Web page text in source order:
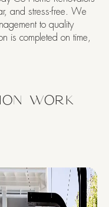
and stress-free. We
to quality
is completed on time,
WORK